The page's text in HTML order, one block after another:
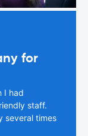
for
I had
staff.
several times